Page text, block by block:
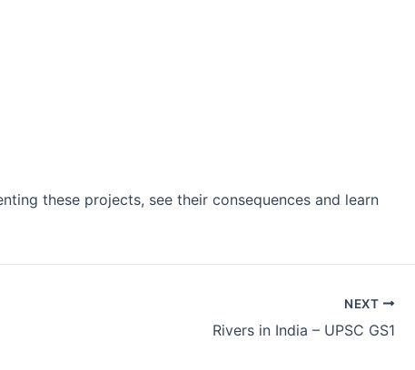
these projects, see their consequences and learn
NEXT
Rivers in India – UPSC GS1